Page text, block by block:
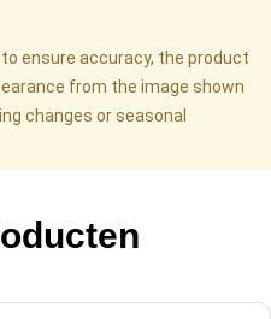
ensure accuracy, the product
from the image shown
changes or seasonal